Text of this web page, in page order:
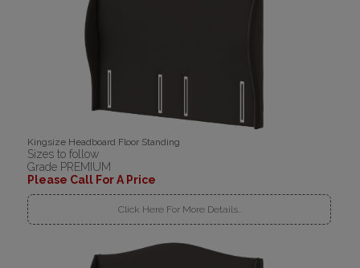
Kingsize Headboard Floor Standing
Sizes to follow
Grade PREMIUM
Please Call For A Price
Click Here For More Details..